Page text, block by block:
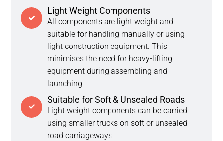
Light Weight Components
All components are light weight and
suitable for handling manually or using
light construction equipment. This
minimises the need for heavy-lifting
equipment during assembling and
launching
Suitable for Soft & Unsealed Roads
Light weight components can be carried
using smaller trucks on soft or unsealed
road carriageways